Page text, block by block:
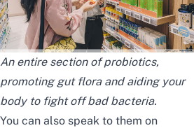
An entire section of probiotics,
promoting gut flora and aiding your
body to fight off bad bacteria.
You can also speak to them on